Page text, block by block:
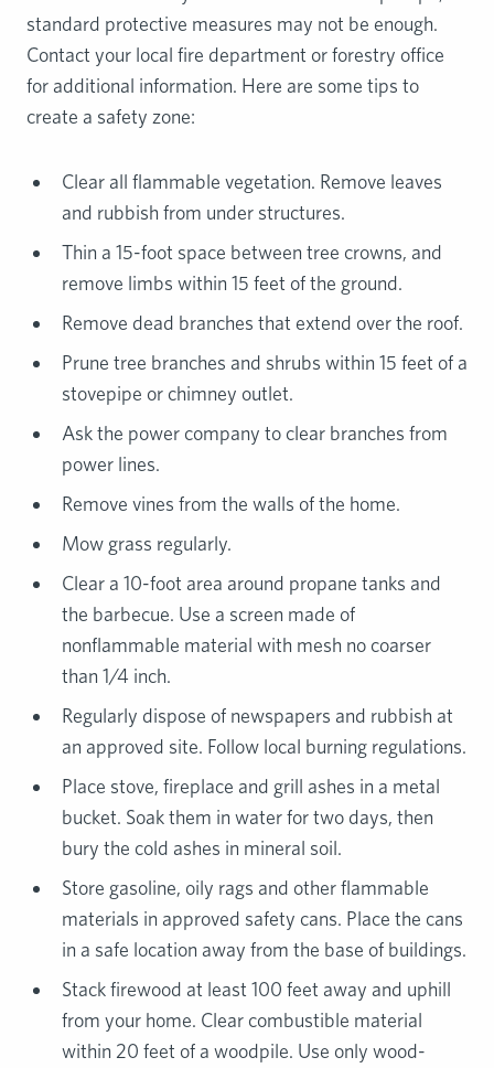
standard protective measures may not be enough.
Contact your local fire department or forestry office
for additional information. Here are some tips to
create a safety zone:
Clear all flammable vegetation. Remove leaves
and rubbish from under structures.
Thin a 15-foot space between tree crowns, and
remove limbs within 15 feet of the ground.
Remove dead branches that extend over the roof.
Prune tree branches and shrubs within 15 feet of a
stovepipe or chimney outlet.
Ask the power company to clear branches from
power lines.
Remove vines from the walls of the home.
Mow grass regularly.
Clear a 10-foot area around propane tanks and
the barbecue. Use a screen made of
nonflammable material with mesh no coarser
than 1/4 inch.
Regularly dispose of newspapers and rubbish at
an approved site. Follow local burning regulations.
Place stove, fireplace and grill ashes in a metal
bucket. Soak them in water for two days, then
bury the cold ashes in mineral soil.
Store gasoline, oily rags and other flammable
materials in approved safety cans. Place the cans
in a safe location away from the base of buildings.
Stack firewood at least 100 feet away and uphill
from your home. Clear combustible material
within 20 feet of a woodpile. Use only wood-